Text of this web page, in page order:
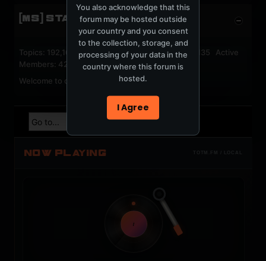
[MS] STATISTICS
Topics: 192,162 Posts: 1,238,326 Members: 53,135 Active
Members: 42
Welcome to our newest member,jackfroster
NOW PLAYING TOTM.FM / LOCAL
t
You also acknowledge that this
forum may be hosted outside
your country and you consent
to the collection, storage, and
processing of your data in the
country where this forum is
hosted.
I Agree